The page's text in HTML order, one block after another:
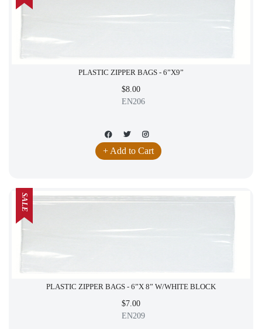
PLASTIC ZIPPER BAGS - 6”X9”
$8.00
EN206
+ Add to Cart
PLASTIC ZIPPER BAGS - 6”X 8” W/WHITE BLOCK
$7.00
EN209
SALE